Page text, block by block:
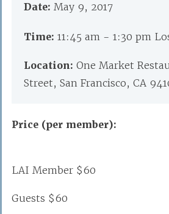
Date: May 9, 2017
Time: 11:45 am - 1:30 pm
Location: One Market
Street, San Francisco, CA
Price (per member):
LAI Member $60
Guests $60